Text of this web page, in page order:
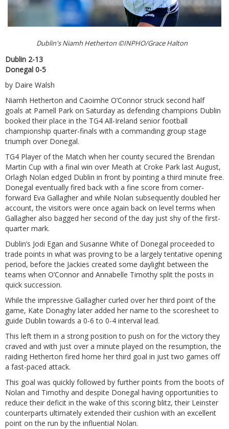
Dublin's Niamh Hetherton ©INPHO/Grace Halton
Dublin 2-13
Donegal 0-5
by Daire Walsh
Niamh Hetherton and Caoimhe O’Connor struck second half
goals at Parnell Park on Saturday as defending champions Dublin
booked their place in the TG4 All-Ireland senior football
championship quarter-finals with a commanding group stage
triumph over Donegal.
TG4 Player of the Match when her county secured the Brendan
Martin Cup with a final win over Meath at Croke Park last August,
Orlagh Nolan edged Dublin in front by pointing a third minute free.
Donegal eventually fired back with a fine score from corner-
forward Eva Gallagher and while Nolan subsequently doubled her
account, the visitors were once again back on level terms when
Gallagher also bagged her second of the day just shy of the first-
quarter mark.
Dublin’s Jodi Egan and Susanne White of Donegal proceeded to
trade points in what was proving to be a largely tentative opening
period, before the Jackies created some daylight between the
teams when O’Connor and Annabelle Timothy split the posts in
quick succession.
While the impressive Gallagher curled over her third point of the
game, Kate Donaghy later added her name to the scoresheet to
guide Dublin towards a 0-6 to 0-4 interval lead.
This left them in a strong position to push on for the victory they
craved and with just over a minute played on the resumption, the
raiding Hetherton fired home her third goal in just two games off
a fast-paced attack.
This goal was quickly followed by further points from the boots of
Nolan and Timothy and despite Donegal having opportunities to
reduce their deficit in the wake of this scoring blitz, their Leinster
counterparts ultimately extended their cushion with an excellent
point on the run by the influential Nolan.